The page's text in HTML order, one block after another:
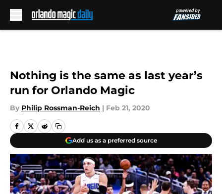
Nothing is the same as last year’s
run for Orlando Magic
By Philip Rossman-Reich | Feb 21, 2020
Add us as a preferred source